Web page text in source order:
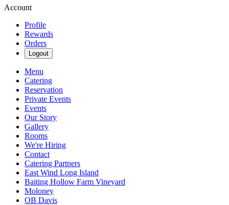
Account
Profile
Rewards
Orders
Logout
Menu
Catering
Reservation
Private Events
Events
Our Story
Gallery
Rooms
We're Hiring
Contact
Catering Partners
East Wind Long Island
Baiting Hollow Farm Vineyard
Moloney
OB Davis